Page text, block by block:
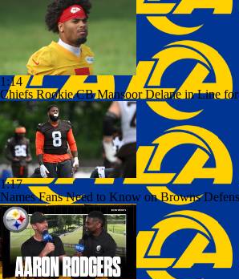
1:14
Chiefs Rookie CB Mansoor Delane in Line
1:17
Names Fans Need to Know on Browns